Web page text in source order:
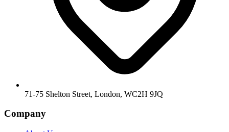
71-75 Shelton Street, London, WC2H 9JQ
Company